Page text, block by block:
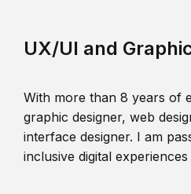
UX/UI and
With more than 8 years of
graphic designer, web
interface designer. I am
inclusive digital